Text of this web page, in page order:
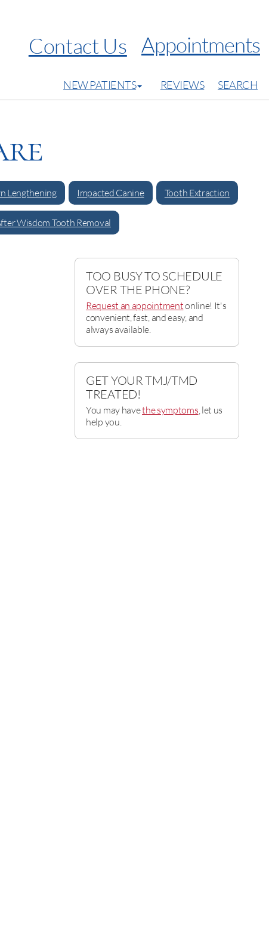
Contact Us Appointments
NEW PATIENTS REVIEWS SEARCH
Lengthening Impacted Canine Tooth Extraction
Wisdom Tooth Removal
TOO BUSY TO SCHEDULE
OVER THE PHONE?
Request an appointmentonline! It's
convenient, fast, and easy, and
always available.
GET YOUR TMJ/TMD
TREATED!
You may havethe symptoms , let us
help you.